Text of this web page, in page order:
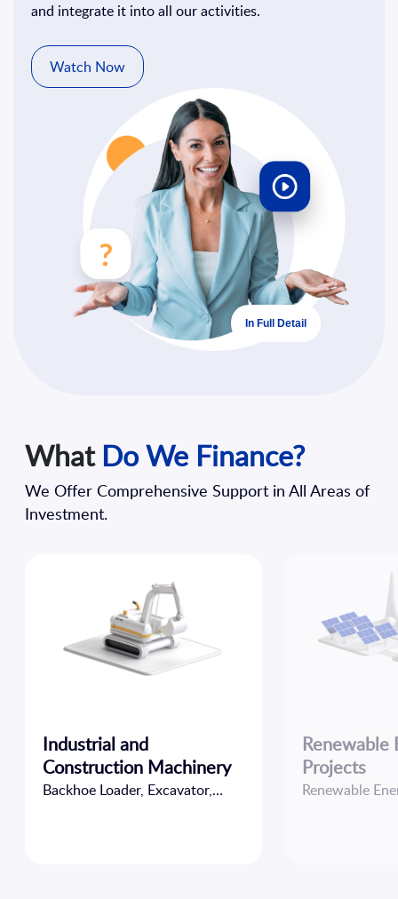
In Full Detail
and integrate it into all our activities.
Watch Now
What Do We Finance?
We Offer Comprehensive Support in All Areas of
Investment.
Industrial and
Construction Machinery
Backhoe Loader, Excavator,
Renewable
Projects
Renewable